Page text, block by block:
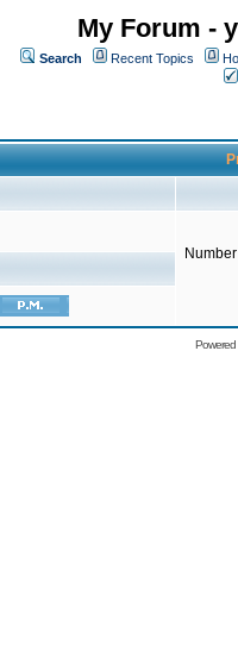
My Forum -
Search Recent Topics